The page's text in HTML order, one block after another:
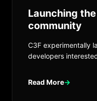
Launching
community
C3F experimentally
developers
Read More→